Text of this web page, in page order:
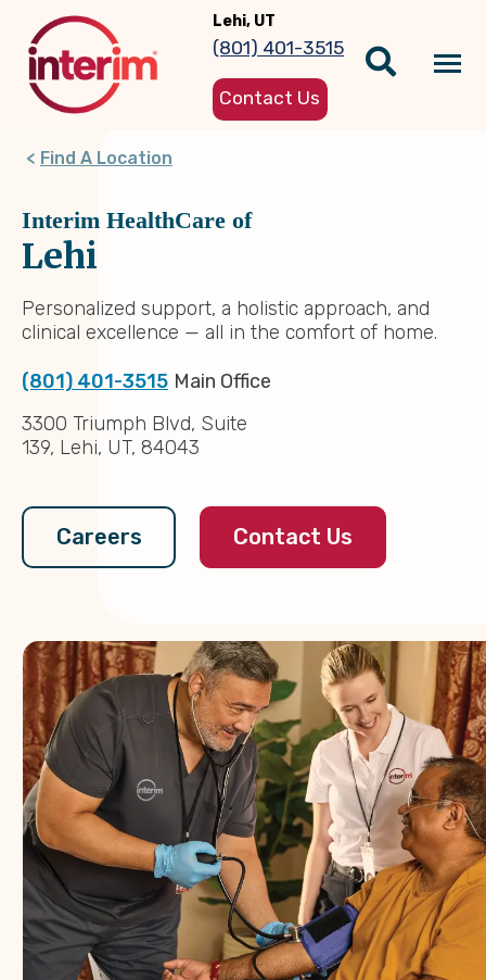
main
content
Lehi, UT
(801) 401-3515
Contact Us
Find A Location
Interim HealthCare of
Lehi
Personalized support, a holistic approach, and
clinical excellence — all in the comfort of home.
(801) 401-3515 Main Office
3300 Triumph Blvd, Suite
139, Lehi, UT, 84043
Careers Contact Us